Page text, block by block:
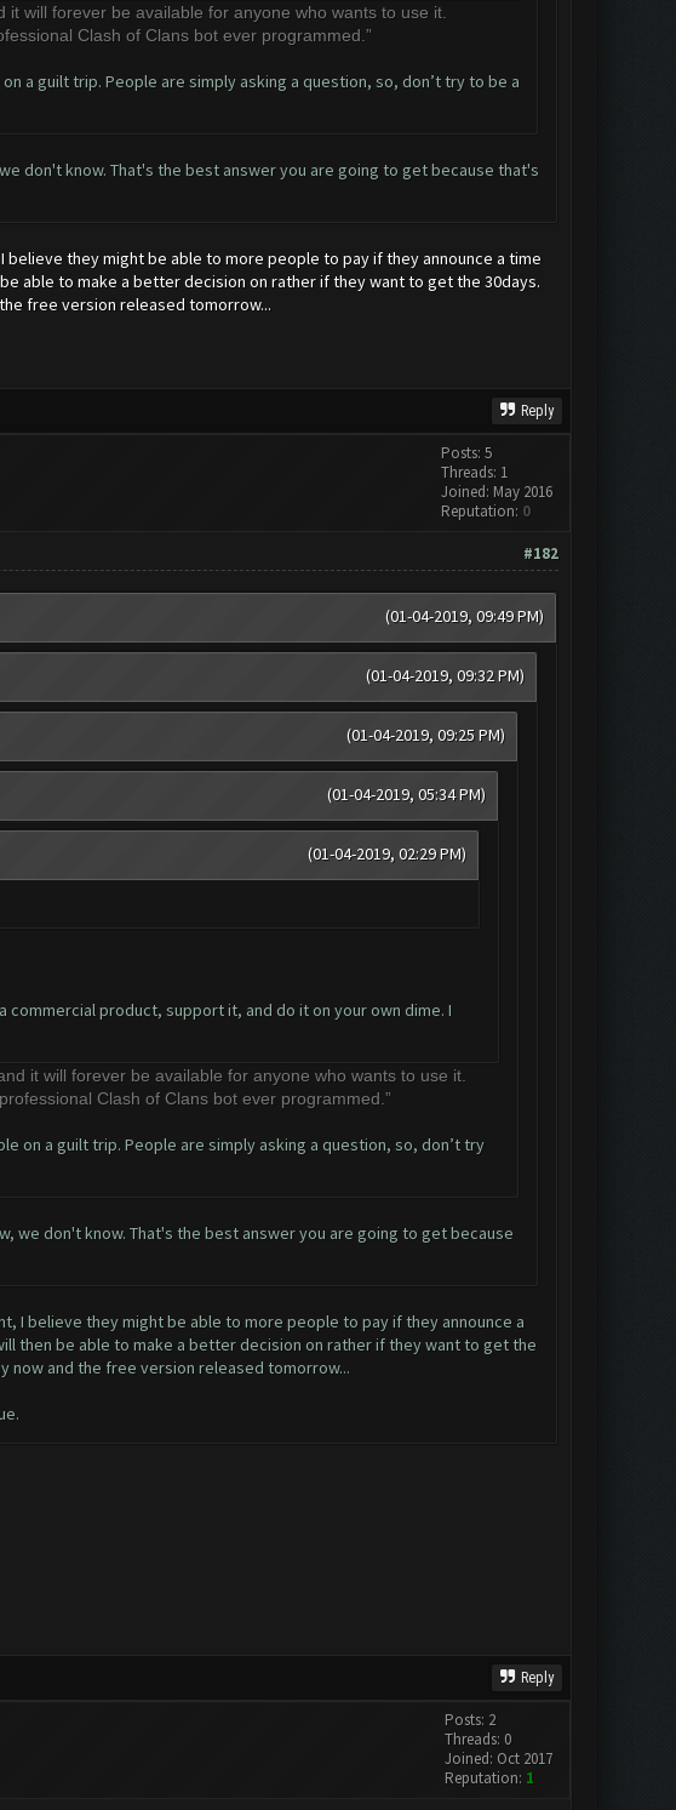
will forever be available for anyone who wants to use it.
Clash of Clans bot ever programmed.”
a guilt trip. People are simply asking a question, so, don’t try to be a
don't know. That's the best answer you are going to get because that's
they might be able to more people to pay if they announce a time
able to make a better decision on rather if they want to get the 30days.
free version released tomorrow...
Reply
Posts: 5
Threads: 1
Joined: May 2016
Reputation: 0
#182
(01-04-2019, 09:49 PM)
(01-04-2019, 09:32 PM)
(01-04-2019, 09:25 PM)
(01-04-2019, 05:34 PM)
(01-04-2019, 02:29 PM)
commercial product, support it, and do it on your own dime. I
it will forever be available for anyone who wants to use it.
Clash of Clans bot ever programmed.”
on a guilt trip. People are simply asking a question, so, don’t try
we don't know. That's the best answer you are going to get because
I believe they might be able to more people to pay if they announce a
then be able to make a better decision on rather if they want to get the
now and the free version released tomorrow...
Reply
Posts: 2
Threads: 0
Joined: Oct 2017
Reputation: 1